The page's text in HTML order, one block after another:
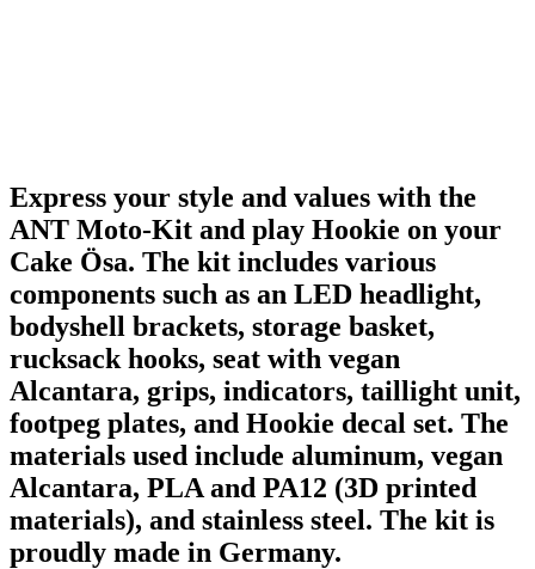
Express your style and values with the
ANT Moto-Kit and play Hookie on your
Cake Ösa. The kit includes various
components such as an LED headlight,
bodyshell brackets, storage basket,
rucksack hooks, seat with vegan
Alcantara, grips, indicators, taillight unit,
footpeg plates, and Hookie decal set. The
materials used include aluminum, vegan
Alcantara, PLA and PA12 (3D printed
materials), and stainless steel. The kit is
proudly made in Germany.